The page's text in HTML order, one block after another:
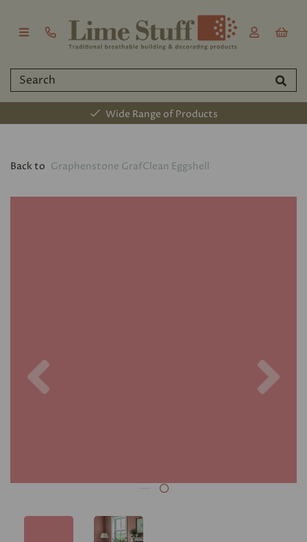
Wide Range of Products
Back to Graphenstone GrafClean Eggshell